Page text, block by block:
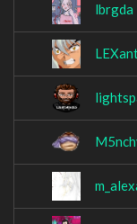
lbrgda